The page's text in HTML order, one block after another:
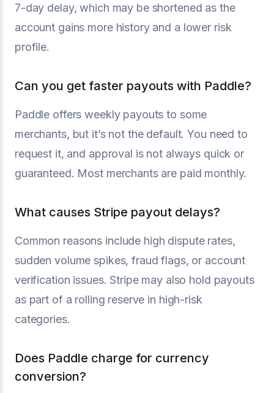
7-day delay, which may be shortened as the
account gains more history and a lower risk
profile.
Can you get faster payouts with Paddle?
Paddle offers weekly payouts to some
merchants, but it’s not the default. You need to
request it, and approval is not always quick or
guaranteed. Most merchants are paid monthly.
What causes Stripe payout delays?
Common reasons include high dispute rates,
sudden volume spikes, fraud flags, or account
verification issues. Stripe may also hold payouts
as part of a rolling reserve in high-risk
categories.
Does Paddle charge for currency
conversion?